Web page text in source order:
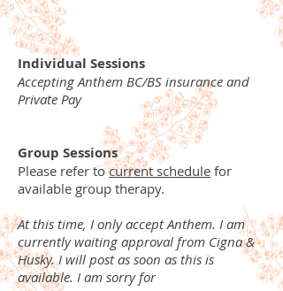
Individual Sessions
Accepting Anthem BC/BS insurance and
Private Pay
Group Sessions
Please refer tocurrent schedule for
available group therapy.
At this time, I only accept Anthem. I am
currently waiting approval from Cigna &
Husky. I will post as soon as this is
available. I am sorry for